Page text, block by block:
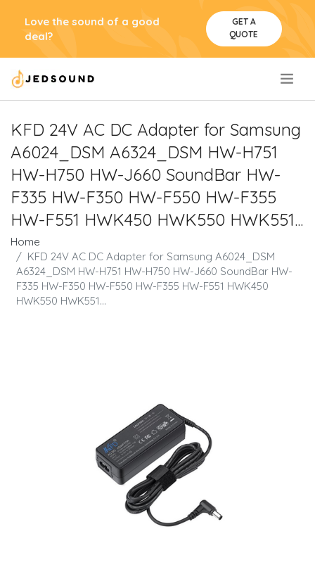
Love the sound of a good
deal?
GET A
QUOTE
KFD 24V AC DC Adapter for Samsung
A6024_DSM A6324_DSM HW-H751
HW-H750 HW-J660 SoundBar HW-
F335 HW-F350 HW-F550 HW-F355
HW-F551 HWK450 HWK550 HWK551...
Home
KFD 24V AC DC Adapter for Samsung A6024_DSM
A6324_DSM HW-H751 HW-H750 HW-J660 SoundBar HW-
F335 HW-F350 HW-F550 HW-F355 HW-F551 HWK450
HWK550 HWK551...